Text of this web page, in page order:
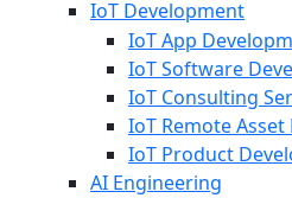
IoT Development
IoT App
IoT Software
IoT Consulting
IoT Remote
IoT Product
AI Engineering